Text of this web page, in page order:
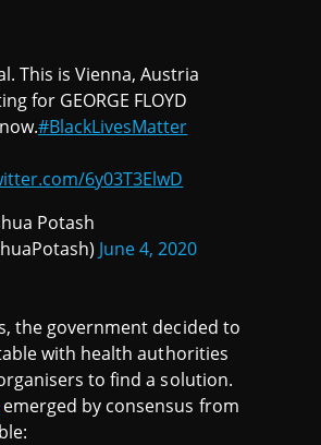
This is Vienna, Austria
for GEORGE FLOYD
#BlackLivesMatter
6y03T3ElwD
Potash
June 4, 2020
the government decided to
with health authorities
to find a solution.
emerged by consensus from